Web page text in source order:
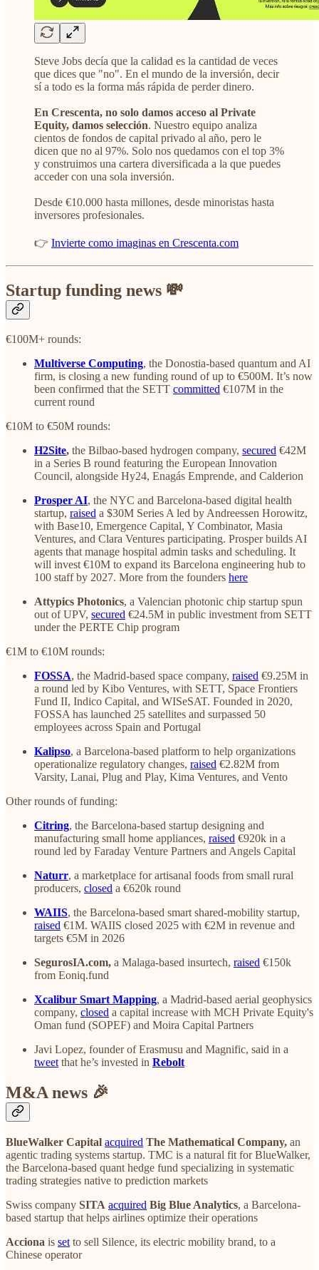
Steve Jobs decía que la calidad es la cantidad de veces
que dices que "no". En el mundo de la inversión, decir
sí a todo es la forma más rápida de perder dinero.
En Crescenta, no solo damos acceso al Private
Equity, damos selección. Nuestro equipo analiza
cientos de fondos de capital privado al año, pero le
dicen que no al 97%. Solo nos quedamos con el top 3%
y construimos una cartera diversificada a la que puedes
acceder con una sola inversión.
Desde €10.000 hasta millones, desde minoristas hasta
inversores profesionales.
👉 Invierte como imaginas en Crescenta.com
Startup funding news 💸
€100M+ rounds:
Multiverse Computing, the Donostia-based quantum and AI
firm, is closing a new funding round of up to €500M. It’s now
been confirmed that the SETT committed €107M in the
current round
€10M to €50M rounds:
H2Site, the Bilbao-based hydrogen company, secured €42M
in a Series B round featuring the European Innovation
Council, alongside Hy24, Enagás Emprende, and Calderion
Prosper AI, the NYC and Barcelona-based digital health
startup, raised a $30M Series A led by Andreessen Horowitz,
with Base10, Emergence Capital, Y Combinator, Masia
Ventures, and Clara Ventures participating. Prosper builds AI
agents that manage hospital admin tasks and scheduling. It
will invest €10M to expand its Barcelona engineering hub to
100 staff by 2027. More from the founders here
Attypics Photonics, a Valencian photonic chip startup spun
out of UPV, secured €24.5M in public investment from SETT
under the PERTE Chip program
€1M to €10M rounds:
FOSSA, the Madrid-based space company, raised €9.25M in
a round led by Kibo Ventures, with SETT, Space Frontiers
Fund II, Indico Capital, and WISeSAT. Founded in 2020,
FOSSA has launched 25 satellites and surpassed 50
employees across Spain and Portugal
Kalipso, a Barcelona-based platform to help organizations
operationalize regulatory changes, raised €2.82M from
Varsity, Lanai, Plug and Play, Kima Ventures, and Vento
Other rounds of funding:
Citring, the Barcelona-based startup designing and
manufacturing small home appliances, raised €920k in a
round led by Faraday Venture Partners and Angels Capital
Naturr, a marketplace for artisanal foods from small rural
producers, closed a €620k round
WAIIS, the Barcelona-based smart shared-mobility startup,
raised €1M. WAIIS closed 2025 with €2M in revenue and
targets €5M in 2026
SegurosIA.com, a Malaga-based insurtech, raised €150k
from Eoniq.fund
Xcalibur Smart Mapping, a Madrid-based aerial geophysics
company, closed a capital increase with MCH Private Equity's
Oman fund (SOPEF) and Moira Capital Partners
Javi Lopez, founder of Erasmusu and Magnific, said in a
tweetthat he’s invested in Rebolt
M&A news 🎉
BlueWalker Capital acquired The Mathematical Company, an
agentic trading systems startup. TMC is a natural fit for BlueWalker,
the Barcelona-based quant hedge fund specializing in systematic
trading strategies native to prediction markets
Swiss company SITA acquired Big Blue Analytics, a Barcelona-
based startup that helps airlines optimize their operations
Acciona is set to sell Silence, its electric mobility brand, to a
Chinese operator